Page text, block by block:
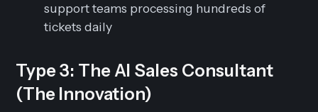
support teams processing hundreds of
tickets daily
Type 3: The AI Sales Consultant
(The Innovation)